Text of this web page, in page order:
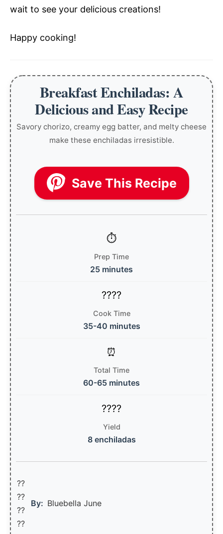
wait to see your delicious creations!
Happy cooking!
Breakfast Enchiladas: A
Delicious and Easy Recipe
Savory chorizo, creamy egg batter, and melty cheese
make these enchiladas irresistible.
Save This Recipe
Prep Time
25 minutes
Cook Time
35-40 minutes
Total Time
60-65 minutes
Yield
8 enchiladas
??
??‍
??
??
By: Bluebella June